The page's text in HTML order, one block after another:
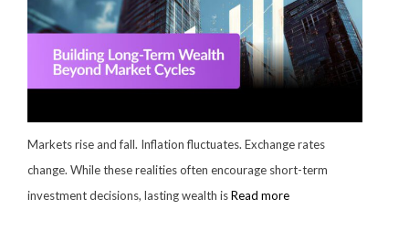
Markets rise and fall. Inflation fluctuates. Exchange rates
change. While these realities often encourage short-term
investment decisions, lasting wealth isRead more